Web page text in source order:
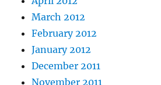
March 2012
February 2012
January 2012
December 2011
November 2011